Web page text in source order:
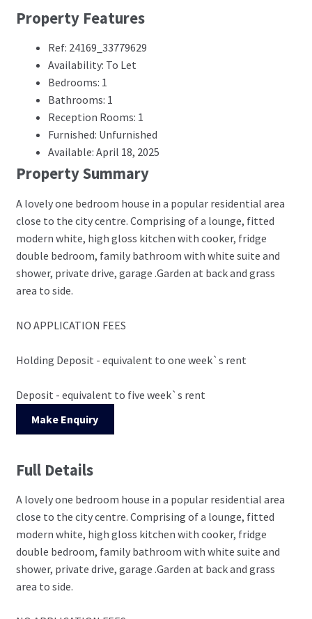
Property Features
Ref: 24169_33779629
Availability: To Let
Bedrooms: 1
Bathrooms: 1
Reception Rooms: 1
Furnished: Unfurnished
Available: April 18, 2025
Property Summary
A lovely one bedroom house in a popular residential area
close to the city centre. Comprising of a lounge, fitted
modern white, high gloss kitchen with cooker, fridge
double bedroom, family bathroom with white suite and
shower, private drive, garage .Garden at back and grass
area to side.
NO APPLICATION FEES
Holding Deposit - equivalent to one week`s rent
Deposit - equivalent to five week`s rent
Make Enquiry
Full Details
A lovely one bedroom house in a popular residential area
close to the city centre. Comprising of a lounge, fitted
modern white, high gloss kitchen with cooker, fridge
double bedroom, family bathroom with white suite and
shower, private drive, garage .Garden at back and grass
area to side.